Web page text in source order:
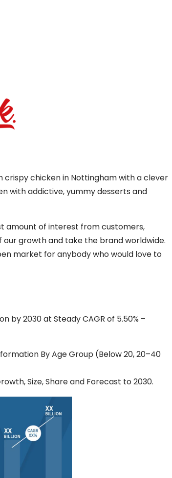
crispy chicken in Nottingham with a clever
with addictive, yummy desserts and
amount of interest from customers,
our growth and take the brand worldwide.
market for anybody who would love to
by 2030 at Steady CAGR of 5.50% –
By Age Group (Below 20, 20–40
Size, Share and Forecast to 2030.